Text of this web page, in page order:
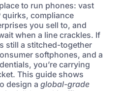
to run phones: vast
quirks, compliance
you sell to, and
when a line crackles. If
still a stitched-together
softphones, and a
you’re carrying
This guide shows
design a global-grade